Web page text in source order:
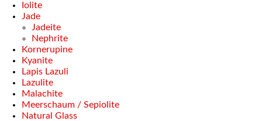
Iolite
Jade
Jadeite
Nephrite
Kornerupine
Kyanite
Lapis Lazuli
Lazulite
Malachite
Meerschaum / Sepiolite
Natural Glass